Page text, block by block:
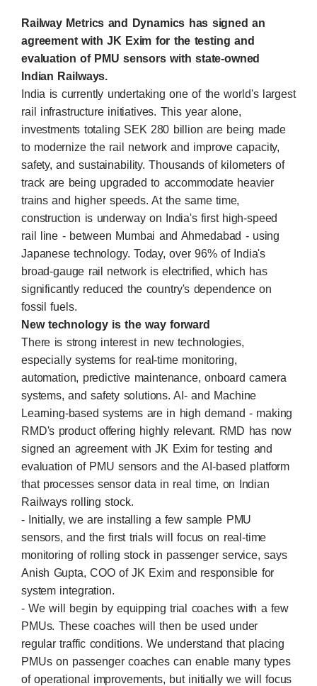
Railway Metrics and Dynamics has signed an
agreement with JK Exim for the testing and
evaluation of PMU sensors with state-owned
Indian Railways.
India is currently undertaking one of the world's largest
rail infrastructure initiatives. This year alone,
investments totaling SEK 280 billion are being made
to modernize the rail network and improve capacity,
safety, and sustainability. Thousands of kilometers of
track are being upgraded to accommodate heavier
trains and higher speeds. At the same time,
construction is underway on India's first high-speed
rail line - between Mumbai and Ahmedabad - using
Japanese technology. Today, over 96% of India's
broad-gauge rail network is electrified, which has
significantly reduced the country's dependence on
fossil fuels.
New technology is the way forward
There is strong interest in new technologies,
especially systems for real-time monitoring,
automation, predictive maintenance, onboard camera
systems, and safety solutions. AI- and Machine
Learning-based systems are in high demand - making
RMD's product offering highly relevant. RMD has now
signed an agreement with JK Exim for testing and
evaluation of PMU sensors and the AI-based platform
that processes sensor data in real time, on Indian
Railways rolling stock.
- Initially, we are installing a few sample PMU
sensors, and the first trials will focus on real-time
monitoring of rolling stock in passenger service, says
Anish Gupta, COO of JK Exim and responsible for
system integration.
- We will begin by equipping trial coaches with a few
PMUs. These coaches will then be used under
regular traffic conditions. We understand that placing
PMUs on passenger coaches can enable many types
of operational improvements, but initially we will focus